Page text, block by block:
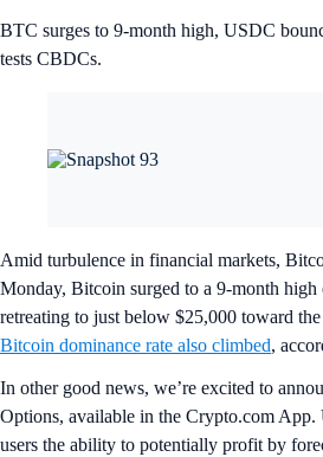
BTC surges to 9-month high, USDC
tests CBDCs.
Amid turbulence in financial markets,
Monday, Bitcoin surged to a 9-month
retreating to just below $25,000 toward
Bitcoin dominance rate also climbed,
In other good news, we’re excited to
Options, available in the Crypto.com
users the ability to potentially profit by